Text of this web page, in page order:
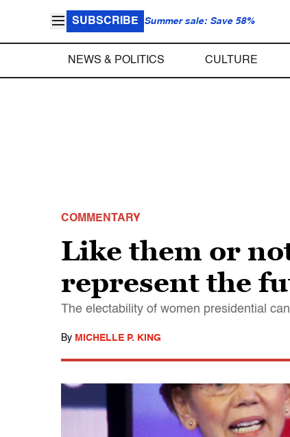
SUBSCRIBE Summer sale: Save 58%
NEWS & POLITICS CULTURE
COMMENTARY
Like them or
represent the
The electability of women presidential
By MICHELLE P. KING